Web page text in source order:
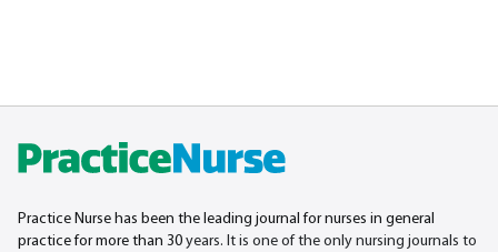
Practice Nurse has been the leading journal for nurses in general
practice for more than 30 years. It is one of the only nursing journals to